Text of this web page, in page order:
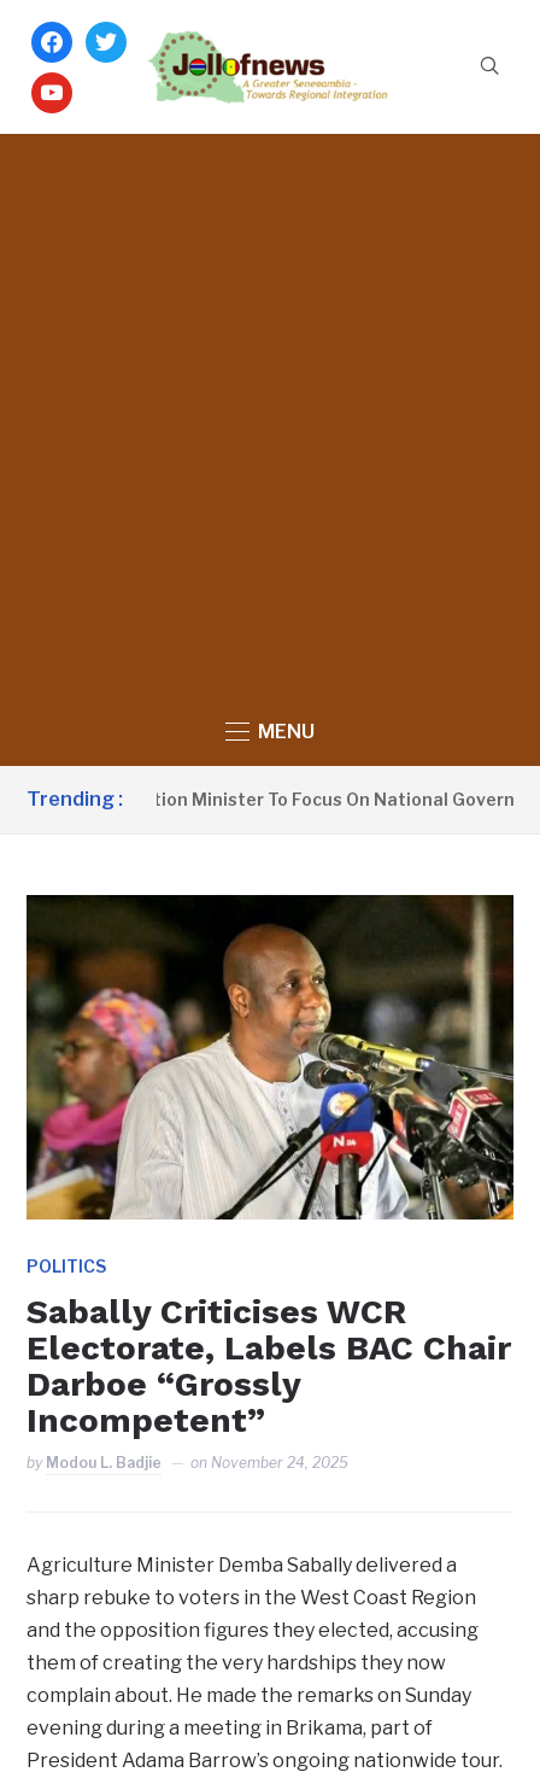
facebook
twitter
youtube
MENU
Trending :
Information Minister To Focus On National Governance,
POLITICS
Sabally Criticises WCR
Electorate, Labels BAC Chair
Darboe “Grossly
Incompetent”
by Modou L. Badjie on November 24, 2025
Agriculture Minister Demba Sabally delivered a
sharp rebuke to voters in the West Coast Region
and the opposition figures they elected, accusing
them of creating the very hardships they now
complain about. He made the remarks on Sunday
evening during a meeting in Brikama, part of
President Adama Barrow’s ongoing nationwide tour.